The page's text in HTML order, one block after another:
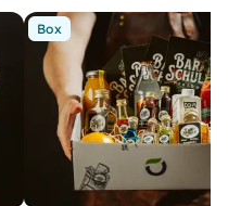
Box